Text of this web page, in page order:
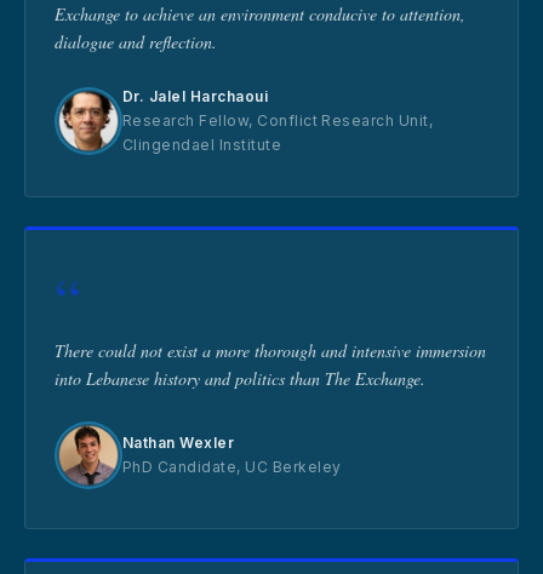
Exchange to achieve an environment conducive to attention,
dialogue and reflection.
Dr. Jalel Harchaoui
Research Fellow, Conflict Research Unit,
Clingendael Institute
“
There could not exist a more thorough and intensive immersion
into Lebanese history and politics than The Exchange.
Nathan Wexler
PhD Candidate, UC Berkeley